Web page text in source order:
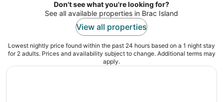
Don't see what you're looking for?
See all available properties in Brac Island
View all properties
Lowest nightly price found within the past 24 hours based on a 1 night stay
for 2 adults. Prices and availability subject to change. Additional terms may
apply.